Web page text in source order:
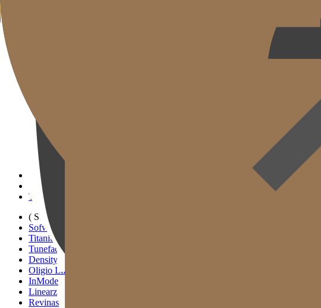
Peralatan Medis
Informasi Pelayanan & Petunjuk Arah
Kegiatan Akademik & Media
( SIGNATURE )
Scan Ulthera
Thermage FLX
Tivelook
Tunevelook
( STANDARD )
Sofwave
Titanium Lifting
Tuneface Lifting
Density Lifting
Oligio Lifting
InMode
Linearz
Revinas